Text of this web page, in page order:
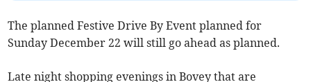
The planned Festive Drive By Event planned for
Sunday December 22 will still go ahead as planned.
Late night shopping evenings in Bovey that are